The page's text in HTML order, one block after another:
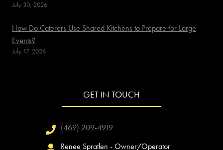
July 30, 2026
How Do Caterers Use Shared Kitchens to Prepare for Large
Events?
July 17, 2026
GET IN TOUCH
(469) 209-4919
Renee Spratlen - Owner/Operator